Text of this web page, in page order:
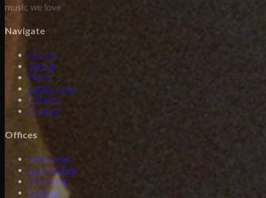
music we love
Navigate
Artists
About
News
Justin Time
Careers
Contact
Offices
Vancouver
Los Angeles
Hamburg
London